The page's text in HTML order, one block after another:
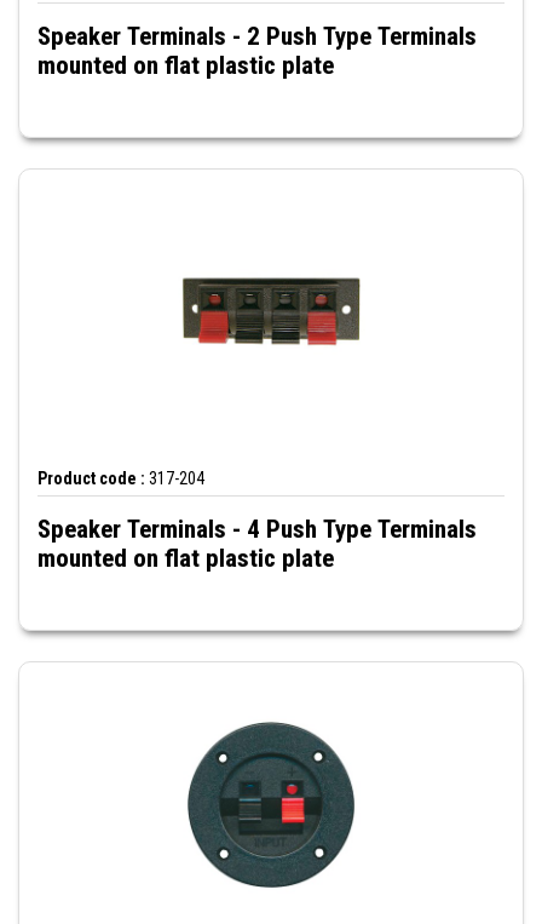
Speaker Terminals - 2 Push Type Terminals
mounted on flat plastic plate
Product code : 317-204
Speaker Terminals - 4 Push Type Terminals
mounted on flat plastic plate